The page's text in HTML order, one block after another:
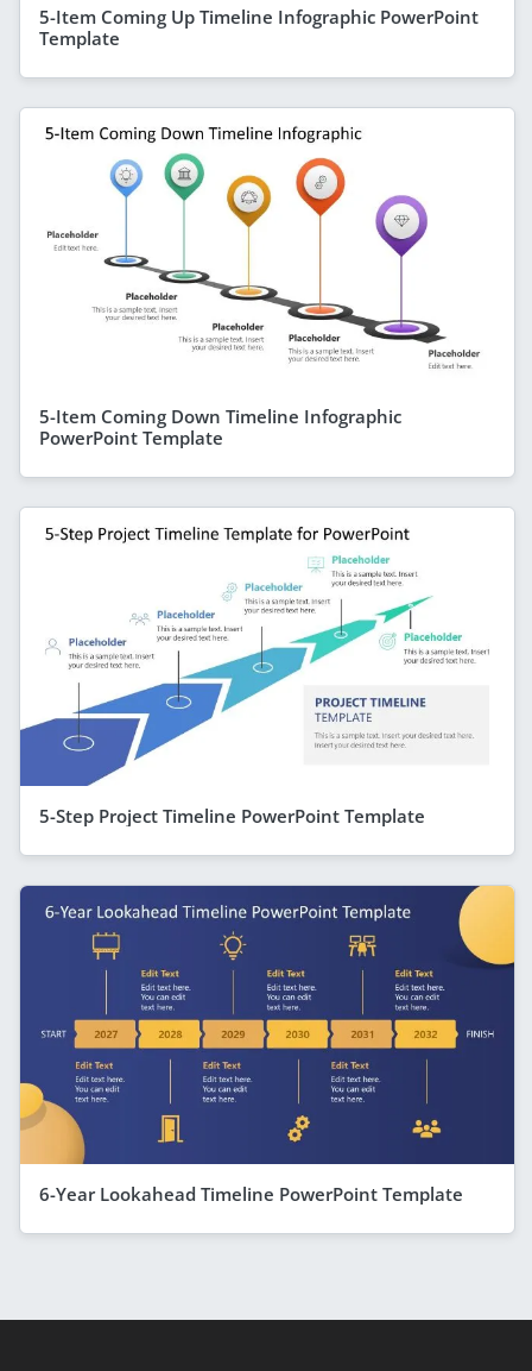
5-Item Coming Up Timeline Infographic PowerPoint
Template
5-Item Coming Down Timeline Infographic
PowerPoint Template
5-Step Project Timeline PowerPoint Template
6-Year Lookahead Timeline PowerPoint Template